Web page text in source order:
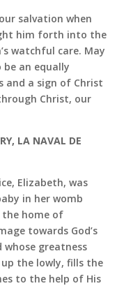
salvation when
him forth into the
watchful care. May
an equally
a sign of Christ
Christ, our
LA NAVAL DE
Elizabeth, was
in her womb
the home of
towards God’s
greatness
the lowly, fills the
to the help of His